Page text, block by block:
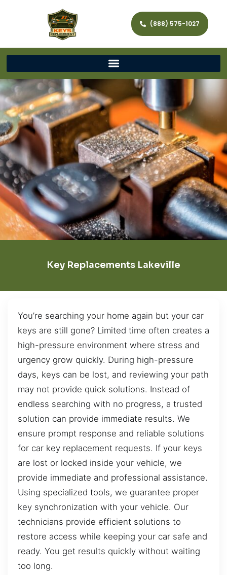
(888) 575-1027
Key Replacements Lakeville
You’re searching your home again but your car
keys are still gone? Limited time often creates a
high-pressure environment where stress and
urgency grow quickly. During high-pressure
days, keys can be lost, and reviewing your path
may not provide quick solutions. Instead of
endless searching with no progress, a trusted
solution can provide immediate results. We
ensure prompt response and reliable solutions
for car key replacement requests. If your keys
are lost or locked inside your vehicle, we
provide immediate and professional assistance.
Using specialized tools, we guarantee proper
key synchronization with your vehicle. Our
technicians provide efficient solutions to
restore access while keeping your car safe and
ready. You get results quickly without waiting
too long.